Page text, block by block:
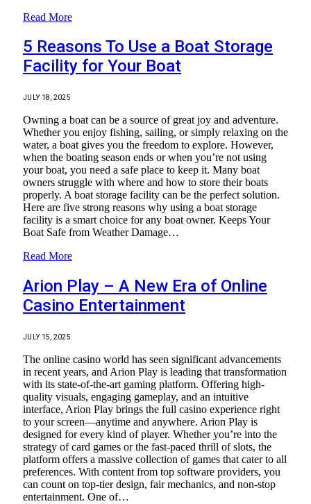
Read More
5 Reasons To Use a Boat Storage
Facility for Your Boat
JULY 18, 2025
Owning a boat can be a source of great joy and adventure.
Whether you enjoy fishing, sailing, or simply relaxing on the
water, a boat gives you the freedom to explore. However,
when the boating season ends or when you’re not using
your boat, you need a safe place to keep it. Many boat
owners struggle with where and how to store their boats
properly. A boat storage facility can be the perfect solution.
Here are five strong reasons why using a boat storage
facility is a smart choice for any boat owner. Keeps Your
Boat Safe from Weather Damage…
Read More
Arion Play – A New Era of Online
Casino Entertainment
JULY 15, 2025
The online casino world has seen significant advancements
in recent years, and Arion Play is leading that transformation
with its state-of-the-art gaming platform. Offering high-
quality visuals, engaging gameplay, and an intuitive
interface, Arion Play brings the full casino experience right
to your screen—anytime and anywhere. Arion Play is
designed for every kind of player. Whether you’re into the
strategy of card games or the fast-paced thrill of slots, the
platform offers a massive collection of games that cater to all
preferences. With content from top software providers, you
can count on top-tier design, fair mechanics, and non-stop
entertainment. One of…